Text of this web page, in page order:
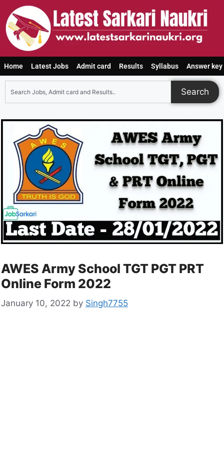
Home Latest Jobs Admit card Results Syllabus Answer key
Search
AWES Army School TGT PGT PRT
Online Form 2022
January 10, 2022 by Singh7755